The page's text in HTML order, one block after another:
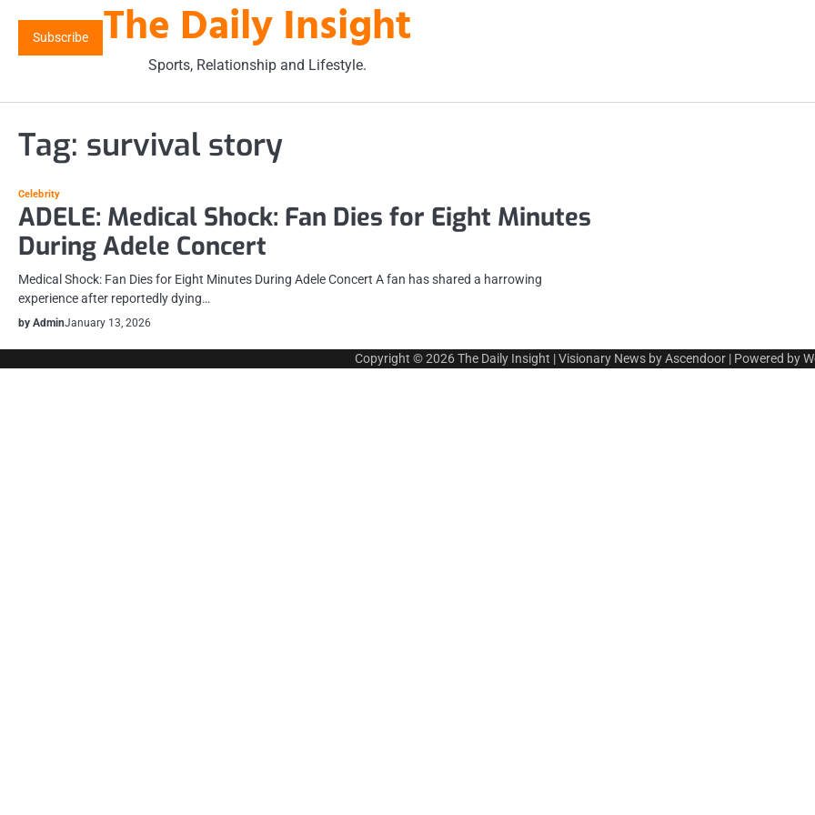
content
Subscribe The Daily Insight
Sports, Relationship and Lifestyle.
Tag: survival story
Celebrity
ADELE: Medical Shock: Fan Dies for Eight Minutes
During Adele Concert
Medical Shock: Fan Dies for Eight Minutes During Adele Concert A fan has shared a harrowing
experience after reportedly dying…
by AdminJanuary 13, 2026
Copyright © 2026The Daily Insight | Visionary News byAscendoor| Powered by